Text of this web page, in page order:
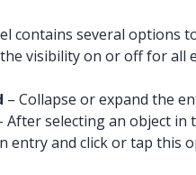
contains several options
visibility on or off for all
– Collapse or expand the
After selecting an object
entry and click or tap